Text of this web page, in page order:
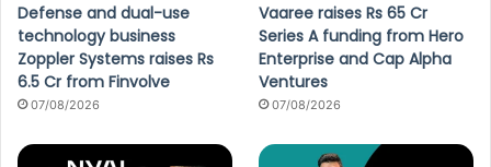
Defense and dual-use
technology business
Zoppler Systems raises Rs
6.5 Cr from Finvolve
07/08/2026
Vaaree raises Rs 65 Cr
Series A funding from Hero
Enterprise and Cap Alpha
Ventures
07/08/2026